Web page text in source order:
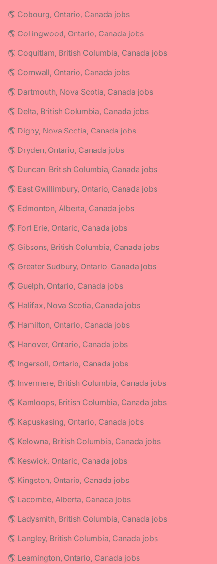
🌎 Cobourg, Ontario, Canada jobs
🌎 Collingwood, Ontario, Canada jobs
🌎 Coquitlam, British Columbia, Canada jobs
🌎 Cornwall, Ontario, Canada jobs
🌎 Dartmouth, Nova Scotia, Canada jobs
🌎 Delta, British Columbia, Canada jobs
🌎 Digby, Nova Scotia, Canada jobs
🌎 Dryden, Ontario, Canada jobs
🌎 Duncan, British Columbia, Canada jobs
🌎 East Gwillimbury, Ontario, Canada jobs
🌎 Edmonton, Alberta, Canada jobs
🌎 Fort Erie, Ontario, Canada jobs
🌎 Gibsons, British Columbia, Canada jobs
🌎 Greater Sudbury, Ontario, Canada jobs
🌎 Guelph, Ontario, Canada jobs
🌎 Halifax, Nova Scotia, Canada jobs
🌎 Hamilton, Ontario, Canada jobs
🌎 Hanover, Ontario, Canada jobs
🌎 Ingersoll, Ontario, Canada jobs
🌎 Invermere, British Columbia, Canada jobs
🌎 Kamloops, British Columbia, Canada jobs
🌎 Kapuskasing, Ontario, Canada jobs
🌎 Kelowna, British Columbia, Canada jobs
🌎 Keswick, Ontario, Canada jobs
🌎 Kingston, Ontario, Canada jobs
🌎 Lacombe, Alberta, Canada jobs
🌎 Ladysmith, British Columbia, Canada jobs
🌎 Langley, British Columbia, Canada jobs
🌎 Leamington, Ontario, Canada jobs